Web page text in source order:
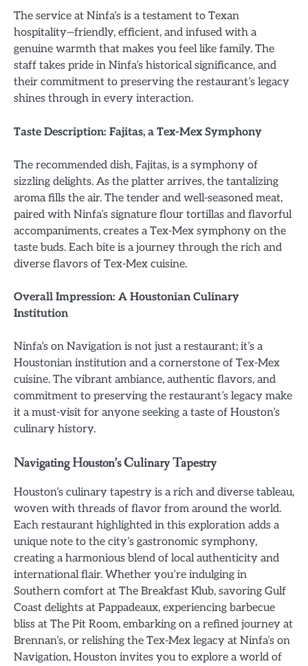
The service at Ninfa’s is a testament to Texan
hospitality—friendly, efficient, and infused with a
genuine warmth that makes you feel like family. The
staff takes pride in Ninfa’s historical significance, and
their commitment to preserving the restaurant’s legacy
shines through in every interaction.
Taste Description: Fajitas, a Tex-Mex Symphony
The recommended dish, Fajitas, is a symphony of
sizzling delights. As the platter arrives, the tantalizing
aroma fills the air. The tender and well-seasoned meat,
paired with Ninfa’s signature flour tortillas and flavorful
accompaniments, creates a Tex-Mex symphony on the
taste buds. Each bite is a journey through the rich and
diverse flavors of Tex-Mex cuisine.
Overall Impression: A Houstonian Culinary
Institution
Ninfa’s on Navigation is not just a restaurant; it’s a
Houstonian institution and a cornerstone of Tex-Mex
cuisine. The vibrant ambiance, authentic flavors, and
commitment to preserving the restaurant’s legacy make
it a must-visit for anyone seeking a taste of Houston’s
culinary history.
Navigating Houston’s Culinary Tapestry
Houston’s culinary tapestry is a rich and diverse tableau,
woven with threads of flavor from around the world.
Each restaurant highlighted in this exploration adds a
unique note to the city’s gastronomic symphony,
creating a harmonious blend of local authenticity and
international flair. Whether you’re indulging in
Southern comfort at The Breakfast Klub, savoring Gulf
Coast delights at Pappadeaux, experiencing barbecue
bliss at The Pit Room, embarking on a refined journey at
Brennan’s, or relishing the Tex-Mex legacy at Ninfa’s on
Navigation, Houston invites you to explore a world of